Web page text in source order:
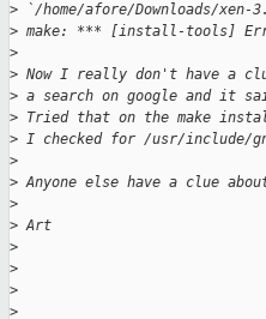
> `/home/afore/Downloads/
> make: *** [install-tools]
>
> Now I really don't have a
> a search on google and it
> Tried that on the make
> I checked for /usr/include/
>
> Anyone else have a clue
>
> Art
>
>
>
>